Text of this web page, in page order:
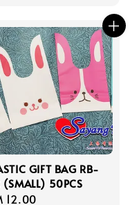
GIFT BAG RB-
50PCS
12.00